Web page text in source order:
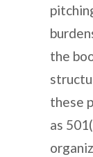
the
these
as